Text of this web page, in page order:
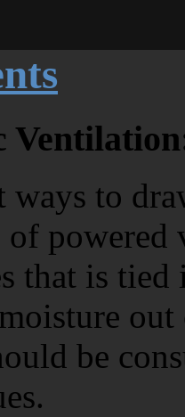
ways to
powered
that is
be